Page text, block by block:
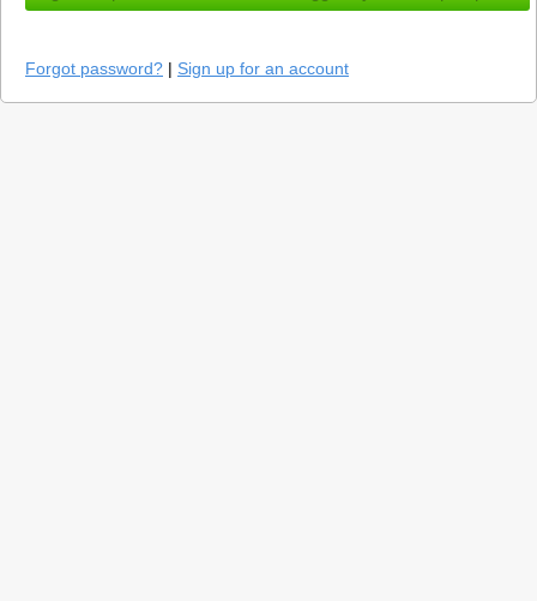
Forgot password? | Sign up for an account